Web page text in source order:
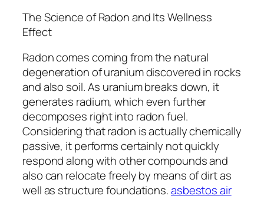
The Science of Radon and Its Wellness
Effect
Radon comes coming from the natural
degeneration of uranium discovered in rocks
and also soil. As uranium breaks down, it
generates radium, which even further
decomposes right into radon fuel.
Considering that radon is actually chemically
passive, it performs certainly not quickly
respond along with other compounds and
also can relocate freely by means of dirt as
well as structure foundations.asbestos air